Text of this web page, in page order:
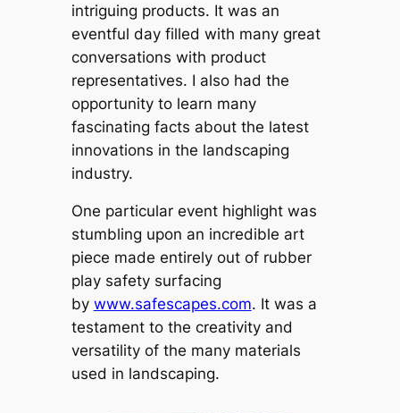
intriguing products. It was an
eventful day filled with many great
conversations with product
representatives. I also had the
opportunity to learn many
fascinating facts about the latest
innovations in the landscaping
industry.
One particular event highlight was
stumbling upon an incredible art
piece made entirely out of rubber
play safety surfacing
by www.safescapes.com. It was a
testament to the creativity and
versatility of the many materials
used in landscaping.